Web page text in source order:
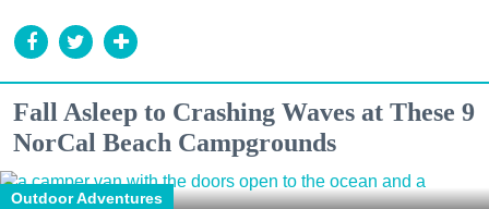
Fall Asleep to Crashing Waves at These 9
NorCal Beach Campgrounds
Outdoor Adventures